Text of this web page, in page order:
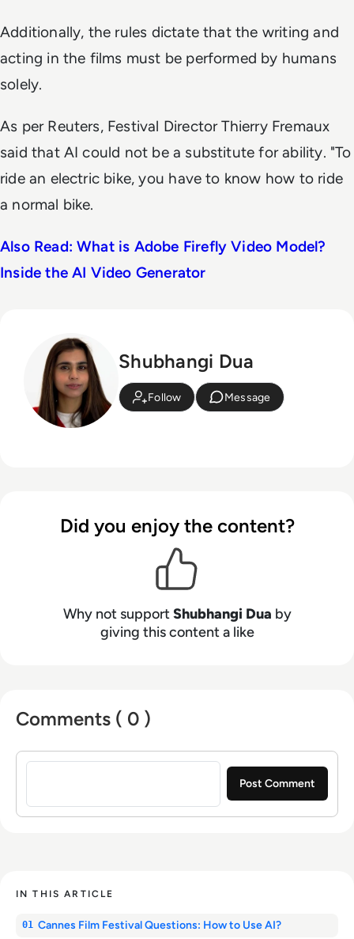
Additionally, the rules dictate that the writing and
acting in the films must be performed by humans
solely.
As per Reuters, Festival Director Thierry Fremaux
said that AI could not be a substitute for ability. "To
ride an electric ‌bike, you ⁠have to know how to ride
a normal bike.
Also Read: What is Adobe Firefly Video Model?
Inside the AI Video Generator
Shubhangi Dua
Follow Message
Did you enjoy the content?
Why not supportShubhangi Dua by
giving this content a like
Comments ( 0 )
Sign in to post a comment
IN THIS ARTICLE
01 Cannes Film Festival Questions: How to Use AI?